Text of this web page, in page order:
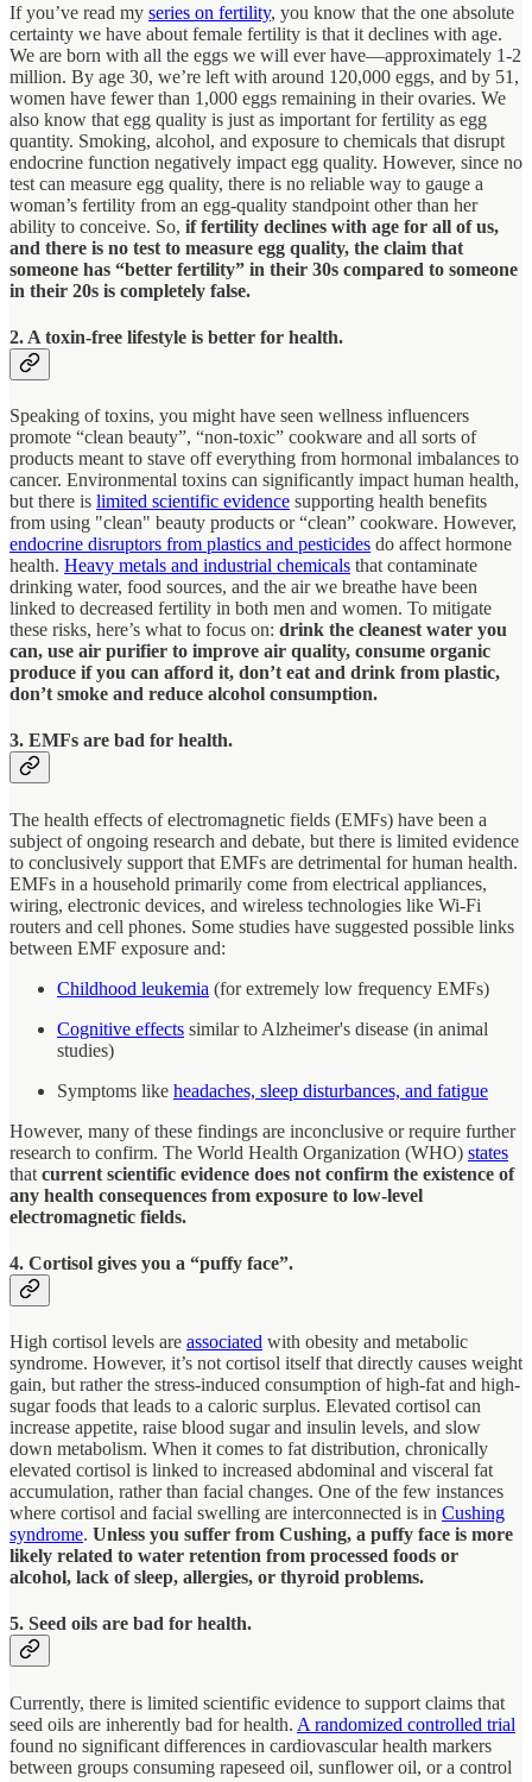
If you’ve read my series on fertility, you know that the one absolute
certainty we have about female fertility is that it declines with age.
We are born with all the eggs we will ever have—approximately 1-2
million. By age 30, we’re left with around 120,000 eggs, and by 51,
women have fewer than 1,000 eggs remaining in their ovaries. We
also know that egg quality is just as important for fertility as egg
quantity. Smoking, alcohol, and exposure to chemicals that disrupt
endocrine function negatively impact egg quality. However, since no
test can measure egg quality, there is no reliable way to gauge a
woman’s fertility from an egg-quality standpoint other than her
ability to conceive. So, if fertility declines with age for all of us,
and there is no test to measure egg quality, the claim that
someone has “better fertility” in their 30s compared to someone
in their 20s is completely false.
2. A toxin-free lifestyle is better for health.
Speaking of toxins, you might have seen wellness influencers
promote “clean beauty”, “non-toxic” cookware and all sorts of
products meant to stave off everything from hormonal imbalances to
cancer. Environmental toxins can significantly impact human health,
but there is limited scientific evidence supporting health benefits
from using "clean" beauty products or “clean” cookware. However,
endocrine disruptors from plastics and pesticides do affect hormone
health. Heavy metals and industrial chemicals that contaminate
drinking water, food sources, and the air we breathe have been
linked to decreased fertility in both men and women. To mitigate
these risks, here’s what to focus on: drink the cleanest water you
can, use air purifier to improve air quality, consume organic
produce if you can afford it, don’t eat and drink from plastic,
don’t smoke and reduce alcohol consumption.
3. EMFs are bad for health.
The health effects of electromagnetic fields (EMFs) have been a
subject of ongoing research and debate, but there is limited evidence
to conclusively support that EMFs are detrimental for human health.
EMFs in a household primarily come from electrical appliances,
wiring, electronic devices, and wireless technologies like Wi-Fi
routers and cell phones. Some studies have suggested possible links
between EMF exposure and:
Childhood leukemia (for extremely low frequency EMFs)
Cognitive effects similar to Alzheimer's disease (in animal
studies)
Symptoms like headaches, sleep disturbances, and fatigue
However, many of these findings are inconclusive or require further
research to confirm. The World Health Organization (WHO) states
that current scientific evidence does not confirm the existence of
any health consequences from exposure to low-level
electromagnetic fields.
4. Cortisol gives you a “puffy face”.
High cortisol levels are associated with obesity and metabolic
syndrome. However, it’s not cortisol itself that directly causes weight
gain, but rather the stress-induced consumption of high-fat and high-
sugar foods that leads to a caloric surplus. Elevated cortisol can
increase appetite, raise blood sugar and insulin levels, and slow
down metabolism. When it comes to fat distribution, chronically
elevated cortisol is linked to increased abdominal and visceral fat
accumulation, rather than facial changes. One of the few instances
where cortisol and facial swelling are interconnected is in Cushing
syndrome. Unless you suffer from Cushing, a puffy face is more
likely related to water retention from processed foods or
alcohol, lack of sleep, allergies, or thyroid problems.
5. Seed oils are bad for health.
Currently, there is limited scientific evidence to support claims that
seed oils are inherently bad for health. A randomized controlled trial
found no significant differences in cardiovascular health markers
between groups consuming rapeseed oil, sunflower oil, or a control